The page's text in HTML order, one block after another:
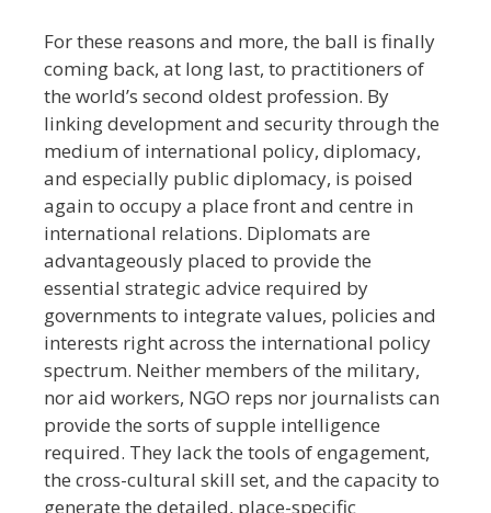
For these reasons and more, the ball is finally
coming back, at long last, to practitioners of
the world’s second oldest profession. By
linking development and security through the
medium of international policy, diplomacy,
and especially public diplomacy, is poised
again to occupy a place front and centre in
international relations. Diplomats are
advantageously placed to provide the
essential strategic advice required by
governments to integrate values, policies and
interests right across the international policy
spectrum. Neither members of the military,
nor aid workers, NGO reps nor journalists can
provide the sorts of supple intelligence
required. They lack the tools of engagement,
the cross-cultural skill set, and the capacity to
generate the detailed, place-specific